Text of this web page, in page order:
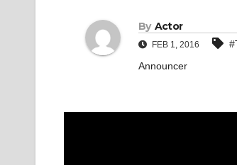
By Actor
FEB 1, 2016
Announcer